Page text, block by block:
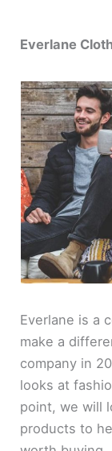
Everlane
Everlane is a
make a
company in
looks at
point, we will
products to